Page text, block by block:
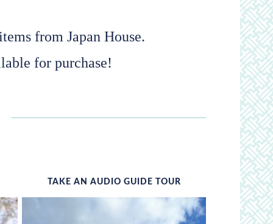
from Japan House.
for purchase!
TAKE AN AUDIO GUIDE TOUR